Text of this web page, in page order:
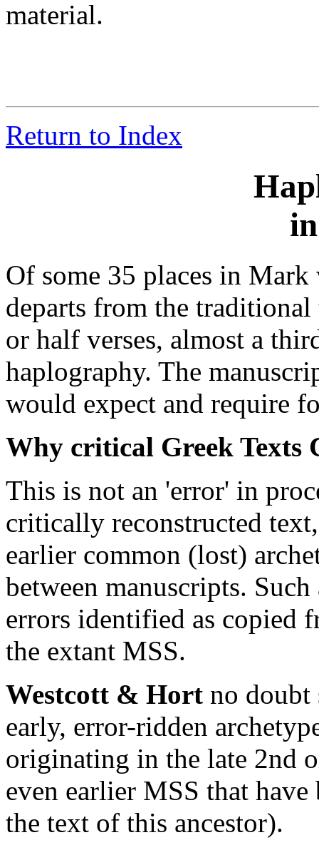
material.
Return to Index
Of some 35 places in
departs from the
or half verses, almost a
haplography. The
would expect and require
Why critical Greek Texts
This is not an 'error' in
critically reconstructed
earlier common (lost)
between manuscripts.
errors identified as copied
the extant MSS.
Westcott & Hort no doubt
early, error-ridden
originating in the late 2nd
even earlier MSS that
the text of this ancestor).